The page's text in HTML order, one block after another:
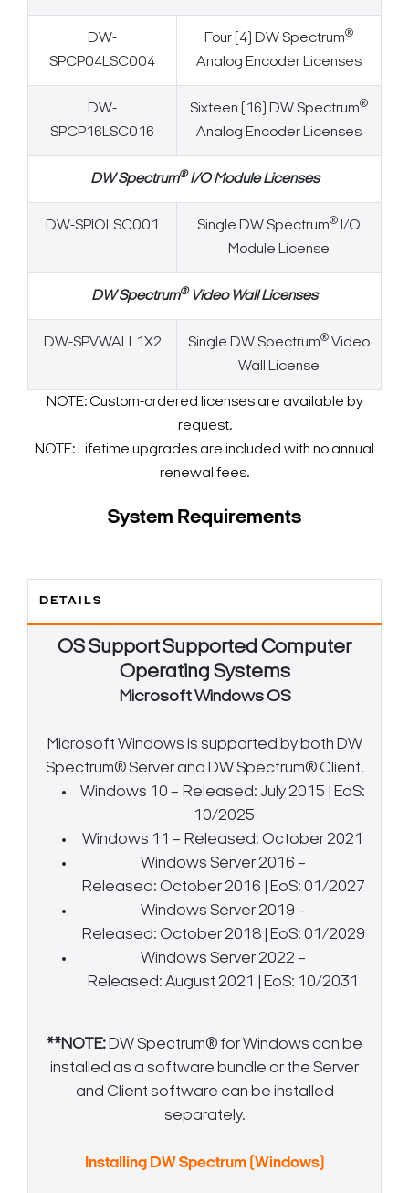
Search Keywords
DW-
SPCP04LSC004
Four (4) DW Spectrum®
Analog Encoder Licenses
DW-
SPCP16LSC016
Sixteen (16) DW Spectrum®
Analog Encoder Licenses
DW Spectrum®I/O Module Licenses
DW-SPIOLSC001 Single DW Spectrum® I/O
Module License
DW Spectrum®Video Wall Licenses
DW-SPVWALL1X2 Single DW Spectrum® Video
Wall License
NOTE: Custom-ordered licenses are available by
request.
NOTE: Lifetime upgrades are included with no annual
renewal fees.
System Requirements
DETAILS
OS SupportSupported Computer
Operating Systems
Microsoft Windows OS
Microsoft Windows is supported by both DW
Spectrum® Server and DW Spectrum® Client.
Windows 10 – Released: July 2015 | EoS:
10/2025
Windows 11 – Released: October 2021
Windows Server 2016 –
Released: October 2016 | EoS: 01/2027
Windows Server 2019 –
Released: October 2018 | EoS: 01/2029
Windows Server 2022 –
Released: August 2021 | EoS: 10/2031
**NOTE: DW Spectrum® for Windows can be
installed as a software bundle or the Server
and Client software can be installed
separately.
Installing DW Spectrum (Windows)